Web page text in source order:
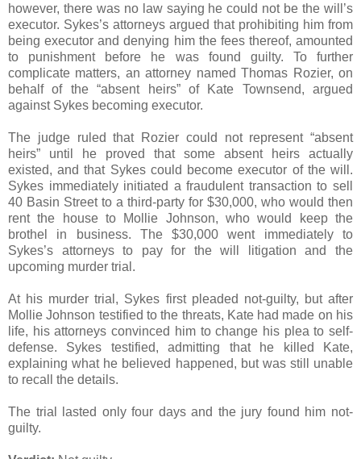
however, there was no law saying he could not be the will’s
executor. Sykes’s attorneys argued that prohibiting him from
being executor and denying him the fees thereof, amounted
to punishment before he was found guilty. To further
complicate matters, an attorney named Thomas Rozier, on
behalf of the “absent heirs” of Kate Townsend, argued
against Sykes becoming executor.
The judge ruled that Rozier could not represent “absent
heirs” until he proved that some absent heirs actually
existed, and that Sykes could become executor of the will.
Sykes immediately initiated a fraudulent transaction to sell
40 Basin Street to a third-party for $30,000, who would then
rent the house to Mollie Johnson, who would keep the
brothel in business. The $30,000 went immediately to
Sykes’s attorneys to pay for the will litigation and the
upcoming murder trial.
At his murder trial, Sykes first pleaded not-guilty, but after
Mollie Johnson testified to the threats, Kate had made on his
life, his attorneys convinced him to change his plea to self-
defense. Sykes testified, admitting that he killed Kate,
explaining what he believed happened, but was still unable
to recall the details.
The trial lasted only four days and the jury found him not-
guilty.